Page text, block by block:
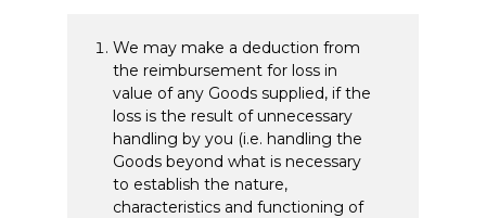
We may make a deduction from
the reimbursement for loss in
value of any Goods supplied, if the
loss is the result of unnecessary
handling by you (i.e. handling the
Goods beyond what is necessary
to establish the nature,
characteristics and functioning of